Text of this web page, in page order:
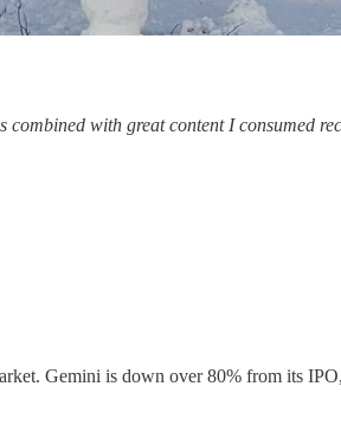
with great content I consumed
Gemini is down over 80% from its